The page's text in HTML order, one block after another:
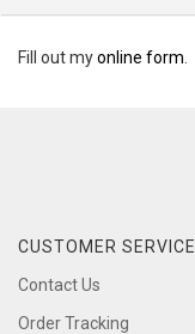
Fill out myonline form
CUSTOMER SERVICE
Contact Us
Order Tracking